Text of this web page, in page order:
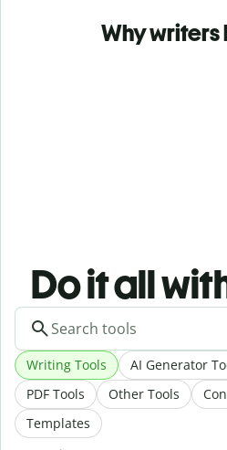
Why writers
Do it all
Writing Tools AI Generator
PDF Tools
Other Tools
Templates